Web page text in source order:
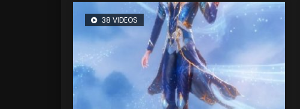
38 VIDEOS